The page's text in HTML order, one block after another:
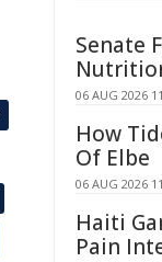
Senate
06 AUG 2026
How
Of Elbe
06 AUG 2026
Haiti
Pain